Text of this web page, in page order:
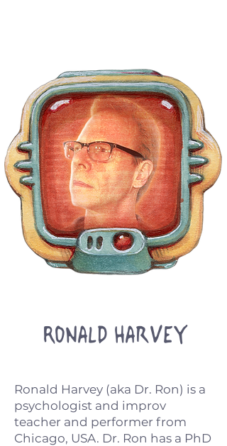
Ronald Harvey
Ronald Harvey (aka Dr. Ron) is a
psychologist and improv
teacher and performer from
Chicago, USA. Dr. Ron has a PhD